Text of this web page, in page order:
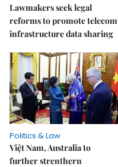
Lawmakers seek legal
reforms to promote telecom
infrastructure data sharing
Politics & Law
Việt Nam, Australia to
further strenthern